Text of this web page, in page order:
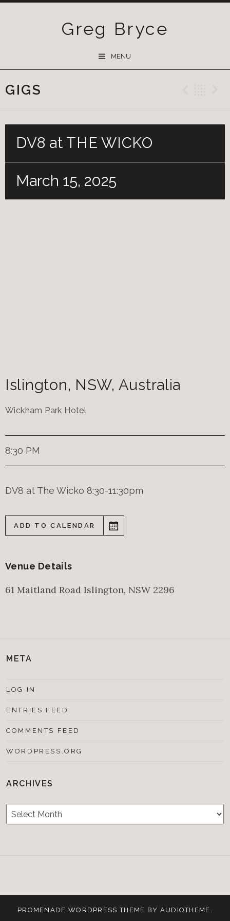
Greg Bryce
MENU
GIGS
DV8 at THE WICKO
March 15, 2025
Islington, NSW, Australia
Wickham Park Hotel
8:30 PM
DV8 at The Wicko 8:30-11:30pm
ADD TO CALENDAR
Venue Details
61 Maitland Road Islington, NSW 2296
META
LOG IN
ENTRIES FEED
COMMENTS FEED
WORDPRESS.ORG
ARCHIVES
Archives
&
Media
PROMENADE WORDPRESS THEME BY AUDIOTHEME